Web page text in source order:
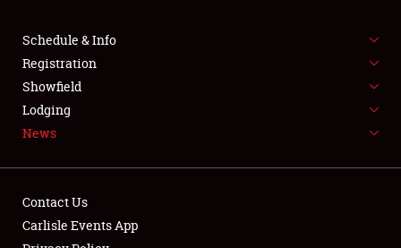
SPONSORSHIP
LODGING
NEWS
Schedule & Info
Registration
Showfield
Lodging
News
Contact Us
Carlisle Events App